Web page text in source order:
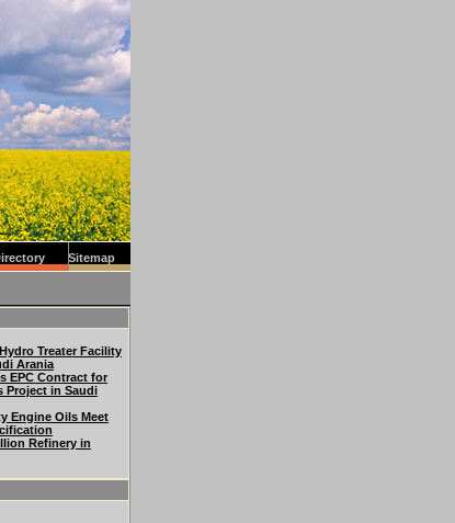
Sitemap
Treater Facility
Arania
EPC Contract for
Project in Saudi
Engine Oils Meet
Refinery in